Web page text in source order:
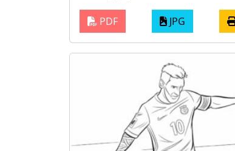
PDF JPG